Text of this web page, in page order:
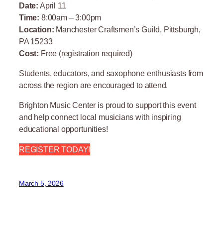
Date: April 11
Time: 8:00am – 3:00pm
Location: Manchester Craftsmen’s Guild, Pittsburgh,
PA 15233
Cost: Free (registration required)
Students, educators, and saxophone enthusiasts from
across the region are encouraged to attend.
Brighton Music Center is proud to support this event
and help connect local musicians with inspiring
educational opportunities!
REGISTER TODAY!
March 5, 2026